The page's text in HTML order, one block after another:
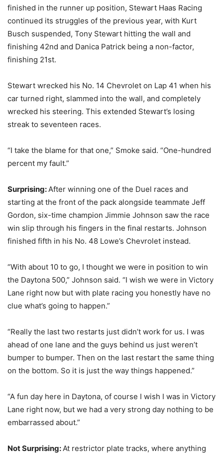
finished in the runner up position, Stewart Haas Racing
continued its struggles of the previous year, with Kurt
Busch suspended, Tony Stewart hitting the wall and
finishing 42nd and Danica Patrick being a non-factor,
finishing 21st.
Stewart wrecked his No. 14 Chevrolet on Lap 41 when his
car turned right, slammed into the wall, and completely
wrecked his steering. This extended Stewart’s losing
streak to seventeen races.
“I take the blame for that one,” Smoke said. “One-hundred
percent my fault.”
Surprising:After winning one of the Duel races and
starting at the front of the pack alongside teammate Jeff
Gordon, six-time champion Jimmie Johnson saw the race
win slip through his fingers in the final restarts. Johnson
finished fifth in his No. 48 Lowe’s Chevrolet instead.
“With about 10 to go, I thought we were in position to win
the Daytona 500,” Johnson said. “I wish we were in Victory
Lane right now but with plate racing you honestly have no
clue what’s going to happen.”
“Really the last two restarts just didn’t work for us. I was
ahead of one lane and the guys behind us just weren’t
bumper to bumper. Then on the last restart the same thing
on the bottom. So it is just the way things happened.”
“A fun day here in Daytona, of course I wish I was in Victory
Lane right now, but we had a very strong day nothing to be
embarrassed about.”
Not Surprising:At restrictor plate tracks, where anything